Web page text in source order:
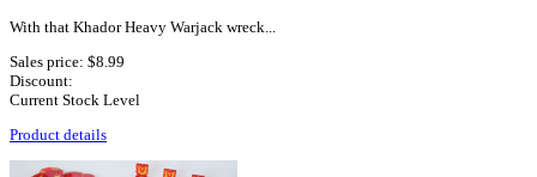
With that Khador Heavy Warjack wreck...
Sales price: $8.99
Discount:
Current Stock Level
Product details